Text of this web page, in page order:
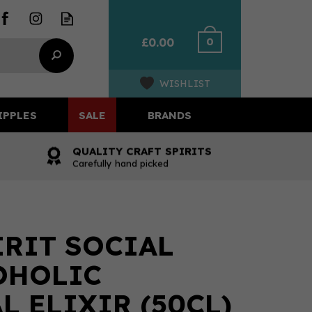
£0.00 0
WISHLIST
QUALITY CRAFT SPIRITS
Carefully hand picked
SOCIAL
ELIXIR (50CL)
SALE BRANDS